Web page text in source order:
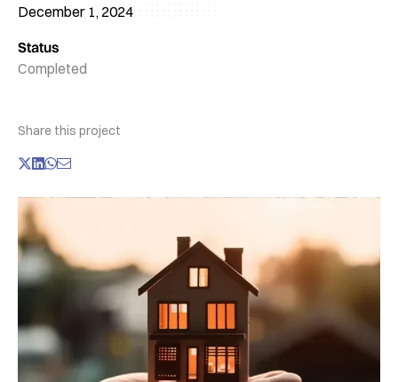
December 1, 2024
Status
Completed
Share this project